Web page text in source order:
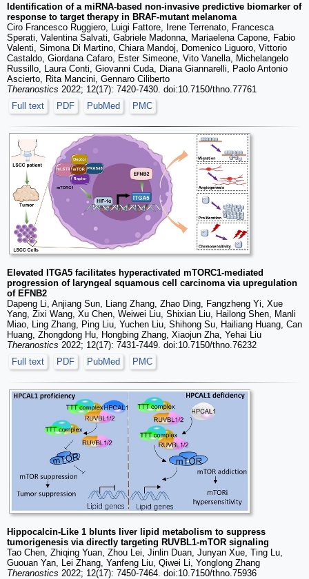
Identification of a miRNA-based non-invasive predictive biomarker of
response to target therapy in BRAF-mutant melanoma
Ciro Francesco Ruggiero, Luigi Fattore, Irene Terrenato, Francesca
Sperati, Valentina Salvati, Gabriele Madonna, Mariaelena Capone, Fabio
Valenti, Simona Di Martino, Chiara Mandoj, Domenico Liguoro, Vittorio
Castaldo, Giordana Cafaro, Ester Simeone, Vito Vanella, Michelangelo
Russillo, Laura Conti, Giovanni Cuda, Diana Giannarelli, Paolo Antonio
Ascierto, Rita Mancini, Gennaro Ciliberto
Theranostics 2022; 12(17): 7420-7430. doi:10.7150/thno.77761
Full text
PDF PubMed PMC
Elevated ITGA5 facilitates hyperactivated mTORC1-mediated
progression of laryngeal squamous cell carcinoma via upregulation
of EFNB2
Dapeng Li, Anjiang Sun, Liang Zhang, Zhao Ding, Fangzheng Yi, Xue
Yang, Zixi Wang, Xu Chen, Weiwei Liu, Shixian Liu, Hailong Shen, Manli
Miao, Ling Zhang, Ping Liu, Yuchen Liu, Shihong Su, Hailiang Huang, Can
Huang, Zhongdong Hu, Hongbing Zhang, Xiaojun Zha, Yehai Liu
Theranostics 2022; 12(17): 7431-7449. doi:10.7150/thno.76232
Full text
PDF PubMed PMC
Hippocalcin-Like 1 blunts liver lipid metabolism to suppress
tumorigenesis via directly targeting RUVBL1-mTOR signaling
Tao Chen, Zhiqing Yuan, Zhou Lei, Jinlin Duan, Junyan Xue, Ting Lu,
Guouan Yan, Lei Zhang, Yanfeng Liu, Qiwei Li, Yonglong Zhang
Theranostics 2022; 12(17): 7450-7464. doi:10.7150/thno.75936